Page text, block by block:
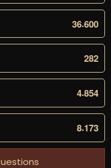
36.600
282
4.854
8.173